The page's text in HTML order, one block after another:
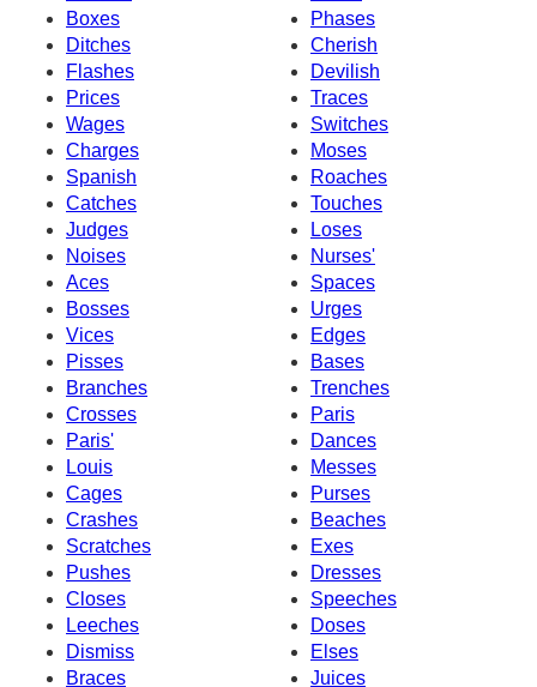
Boxes
Phases
Ditches
Cherish
Flashes
Devilish
Prices
Traces
Wages
Switches
Charges
Moses
Spanish
Roaches
Catches
Touches
Judges
Loses
Noises
Nurses'
Aces
Spaces
Bosses
Urges
Vices
Edges
Pisses
Bases
Branches
Trenches
Crosses
Paris
Paris'
Dances
Louis
Messes
Cages
Purses
Crashes
Beaches
Scratches
Exes
Pushes
Dresses
Closes
Speeches
Leeches
Doses
Dismiss
Elses
Braces
Juices